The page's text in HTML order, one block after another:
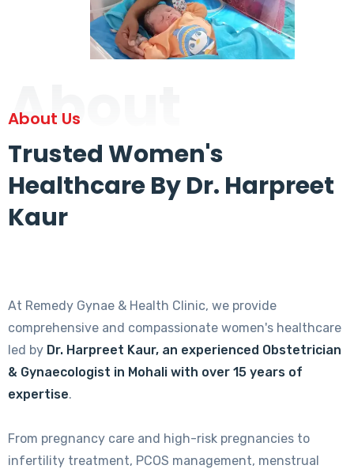
About
About Us
Trusted Women's
Healthcare By Dr. Harpreet
Kaur
At Remedy Gynae & Health Clinic, we provide
comprehensive and compassionate women's healthcare
led by Dr. Harpreet Kaur, an experienced Obstetrician
& Gynaecologist in Mohali with over 15 years of
expertise.
From pregnancy care and high-risk pregnancies to
infertility treatment, PCOS management, menstrual